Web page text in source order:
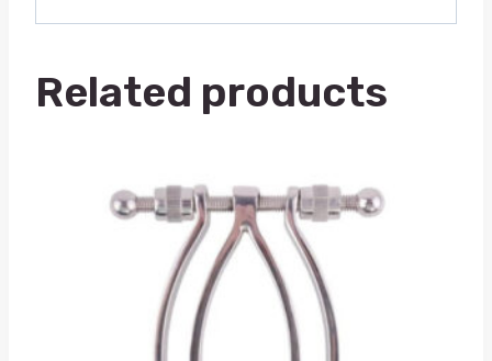
Related products